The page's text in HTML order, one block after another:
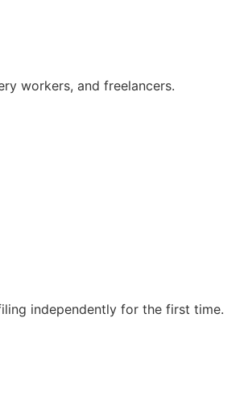
workers, and freelancers.
independently for the first time.